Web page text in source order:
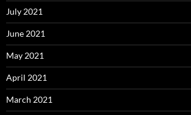
July 2021
June 2021
May 2021
April 2021
March 2021